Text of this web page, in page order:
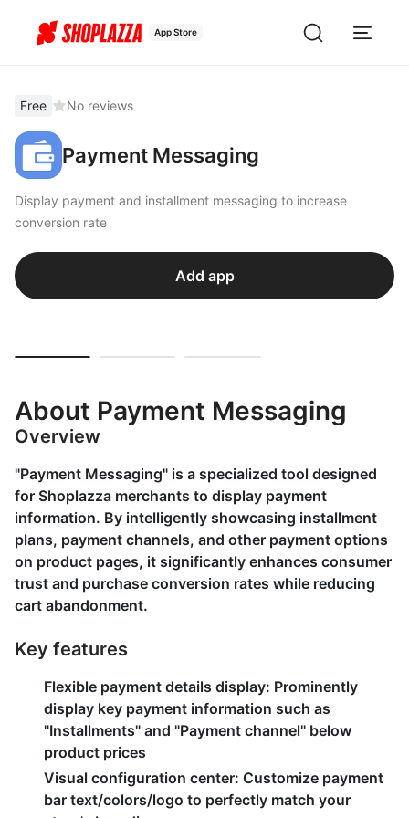
App Store
Free No reviews
Payment Messaging
Display payment and installment messaging to increase
conversion rate
Add app
About Payment Messaging
Overview
"Payment Messaging" is a specialized tool designed
for Shoplazza merchants to display payment
information. By intelligently showcasing installment
plans, payment channels, and other payment options
on product pages, it significantly enhances consumer
trust and purchase conversion rates while reducing
cart abandonment.
Key features
Flexible payment details display: Prominently
display key payment information such as
"Installments" and "Payment channel" below
product prices
Visual configuration center: Customize payment
bar text/colors/logo to perfectly match your